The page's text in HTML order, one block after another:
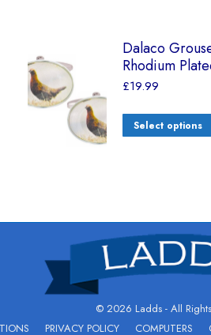
Dalaco
Rhodium
£19.99
Select options
© 2026 Ladds - All
PRIVACY POLICY COMPUTERS